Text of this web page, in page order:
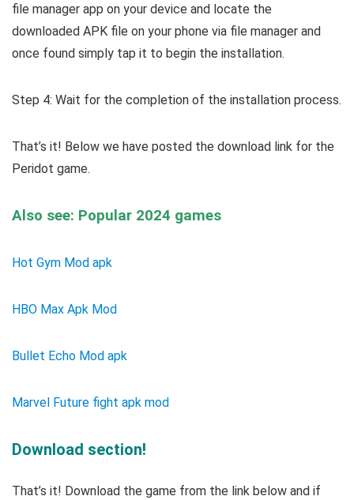
file manager app on your device and locate the
downloaded APK file on your phone via file manager and
once found simply tap it to begin the installation.
Step 4: Wait for the completion of the installation process.
That’s it! Below we have posted the download link for the
Peridot game.
Also see: Popular 2024 games
Hot Gym Mod apk
HBO Max Apk Mod
Bullet Echo Mod apk
Marvel Future fight apk mod
Download section!
That’s it! Download the game from the link below and if